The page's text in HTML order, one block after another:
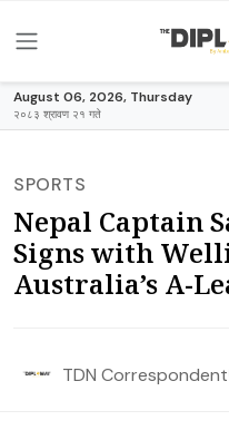
August 06, 2026, Thursday
२०८३ श्रावण २१ गते
SPORTS
Nepal Captain
Signs with
Australia’s A-
TDN Correspondent